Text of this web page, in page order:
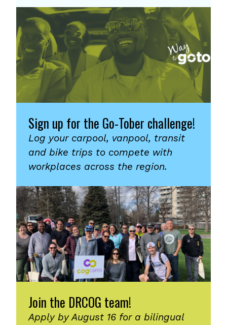
Sign up for the Go-Tober challenge!
Log your carpool, vanpool, transit
and bike trips to compete with
workplaces across the region.
Join the DRCOG team!
Apply by August 16 for a bilingual